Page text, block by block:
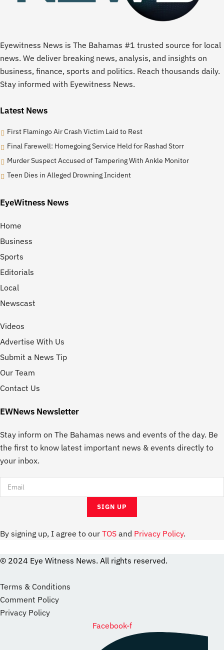
Eyewitness News is The Bahamas #1 trusted source for local
news. We deliver breaking news, analysis, and insights on
business, finance, sports and politics. Reach thousands daily.
Stay informed with Eyewitness News.
Latest News
First Flamingo Air Crash Victim Laid to Rest
Final Farewell: Homegoing Service Held for Rashad Storr
Murder Suspect Accused of Tampering With Ankle Monitor
Teen Dies in Alleged Drowning Incident
EyeWitness News
Home
Business
Sports
Editorials
Local
Newscast
Videos
Advertise With Us
Submit a News Tip
Our Team
Contact Us
EWNews Newsletter
Stay inform on The Bahamas news and events of the day. Be
the first to know latest important news & events directly to
your inbox.
By signing up, I agree to our TOS and Privacy Policy.
© 2024 Eye Witness News. All rights reserved.
Terms & Conditions
Comment Policy
Privacy Policy
Facebook-f